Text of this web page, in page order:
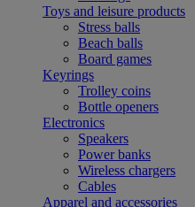
Toys and leisure products
Stress balls
Beach balls
Board games
Keyrings
Trolley coins
Bottle openers
Electronics
Speakers
Power banks
Wireless chargers
Cables
Apparel and accessories